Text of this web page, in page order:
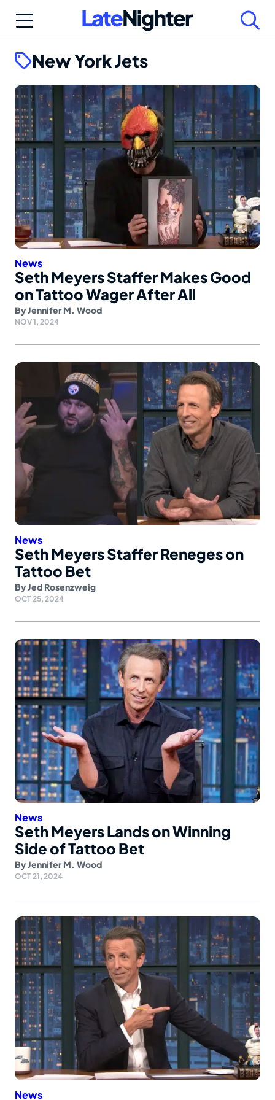
New York Jets
News
Seth Meyers Staffer Makes Good
on Tattoo Wager After All
ByJennifer M. Wood
NOV 1, 2024
News
Seth Meyers Staffer Reneges on
Tattoo Bet
ByJed Rosenzweig
OCT 25, 2024
News
Seth Meyers Lands on Winning
Side of Tattoo Bet
ByJennifer M. Wood
OCT 21, 2024
News